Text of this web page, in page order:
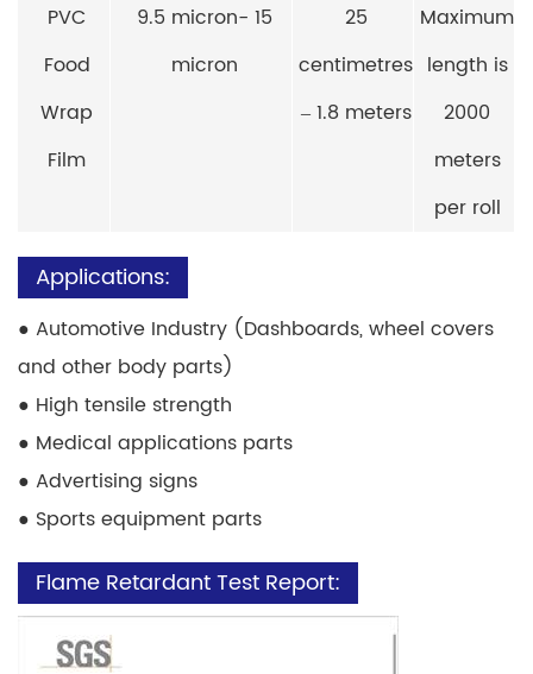
PVC
Food
Wrap
Film
9.5 micron- 15
micron
25
centimetres
– 1.8 meters
Maximum
length is
2000
meters
per roll
Applications:
● Automotive Industry (Dashboards, wheel covers
and other body parts)
● High tensile strength
● Medical applications parts
● Advertising signs
● Sports equipment parts
Flame Retardant Test Report: